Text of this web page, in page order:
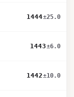
1444±25.0
1443±6.0
1442±10.0